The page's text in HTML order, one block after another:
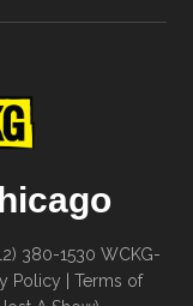
380-1530 WCKG-
Policy
Terms of